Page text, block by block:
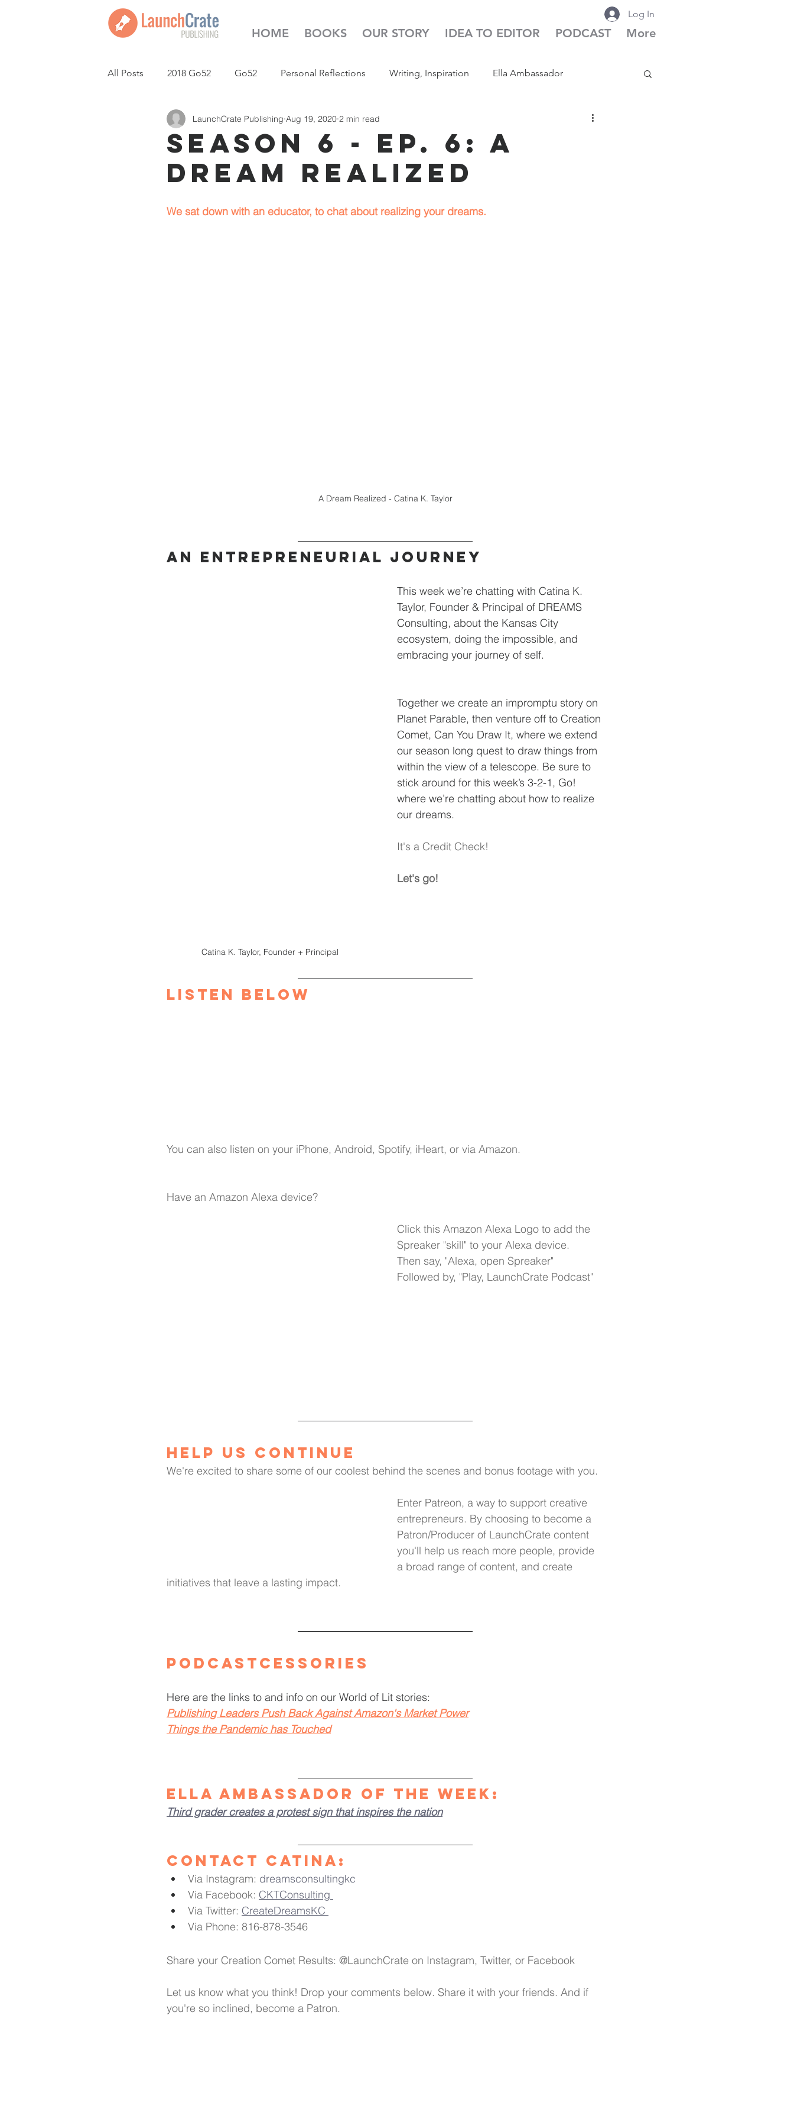
HOME BOOKS OUR STORY IDEA TO EDITOR PODCAST More
Log In
All Posts 2018 Go52 Go52 Personal Reflections Writing, Inspiration Ella Ambassador
LaunchCrate Podcast News 52 Week Illustration Challenge
Season 6 - Ep. 6: A
Dream Realized
LaunchCrate Publishing Aug 19, 2020 2 min read
We sat down with an educator, to chat about realizing your dreams.
A Dream Realized - Catina K. Taylor
AN Entrepreneurial journey
Catina K. Taylor, Founder + Principal
This week we’re chatting with Catina K.
Taylor, Founder & Principal of DREAMS
Consulting, about the Kansas City
ecosystem, doing the impossible, and
embracing your journey of self.
Together we create an impromptu story on
Planet Parable, then venture off to Creation
Comet, Can You Draw It, where we extend
our season long quest to draw things from
within the view of a telescope. Be sure to
stick around for this week’s 3-2-1, Go!
where we’re chatting about how to realize
our dreams.
It's a Credit Check!
Let's go!
Listen Below
You can also listen on your iPhone, Android, Spotify, iHeart, or via Amazon.
Have an Amazon Alexa device?
Click this Amazon Alexa Logo to add the
Spreaker "skill" to your Alexa device.
Then say, "Alexa, open Spreaker"
Followed by, "Play, LaunchCrate Podcast"
Help us Continue
We're excited to share some of our coolest behind the scenes and bonus footage with you.
Enter Patreon, a way to support creative
entrepreneurs. By choosing to become a
Patron/Producer of LaunchCrate content
you'll help us reach more people, provide
a broad range of content, and create
initiatives that leave a lasting impact.
Podcastcessories
Here are the links to and info on our World of Lit stories:
Publishing Leaders Push Back Against Amazon's Market Power
Things the Pandemic has Touched
Ella Ambassador of the Week:
Third grader creates a protest sign that inspires the nation
Contact Catina:
Via Instagram: dreamsconsultingkc
Via Facebook: CKTConsulting
Via Twitter: CreateDreamsKC
Via Phone: 816-878-3546
Share your Creation Comet Results: @LaunchCrate on Instagram, Twitter, or Facebook
Let us know what you think! Drop your comments below. Share it with your friends. And if
you're so inclined, become a Patron.